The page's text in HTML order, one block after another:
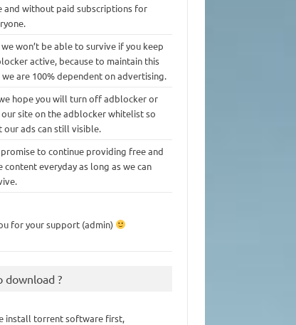
and without paid subscriptions for
we won’t be able to survive if you keep
active, because to maintain this
we are 100% dependent on advertising.
hope you will turn off adblocker or
site on the adblocker whitelist so
our ads can still visible.
to continue providing free and
content everyday as long as we can
for your support (admin)
download ?
install torrent software first,